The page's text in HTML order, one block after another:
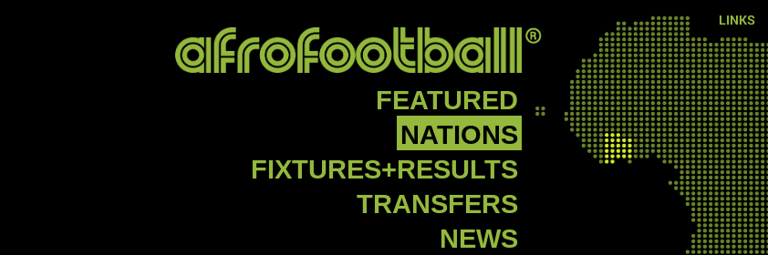
LINKS
FEATURED
NATIONS
FIXTURES+RESULTS
TRANSFERS
NEWS